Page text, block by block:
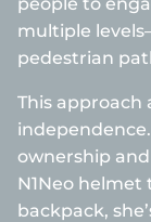
multiple
pedestrian
This approach
ownership
N1Neo
backpack,